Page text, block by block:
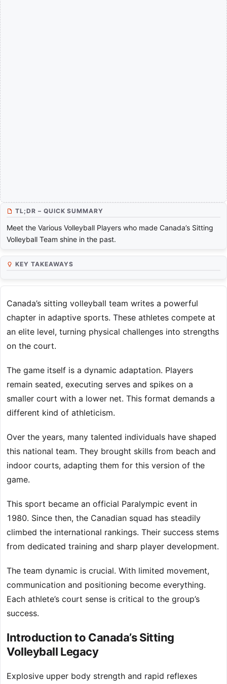
TL;DR – QUICK SUMMARY
Meet the Various Volleyball Players who made Canada’s Sitting
Volleyball Team shine in the past.
KEY TAKEAWAYS
Canada’s sitting volleyball team writes a powerful
chapter in adaptive sports. These athletes compete at
an elite level, turning physical challenges into strengths
on the court.
The game itself is a dynamic adaptation. Players
remain seated, executing serves and spikes on a
smaller court with a lower net. This format demands a
different kind of athleticism.
Over the years, many talented individuals have shaped
this national team. They brought skills from beach and
indoor courts, adapting them for this version of the
game.
This sport became an official Paralympic event in
1980. Since then, the Canadian squad has steadily
climbed the international rankings. Their success stems
from dedicated training and sharp player development.
The team dynamic is crucial. With limited movement,
communication and positioning become everything.
Each athlete’s court sense is critical to the group’s
success.
Introduction to Canada’s Sitting
Volleyball Legacy
Explosive upper body strength and rapid reflexes